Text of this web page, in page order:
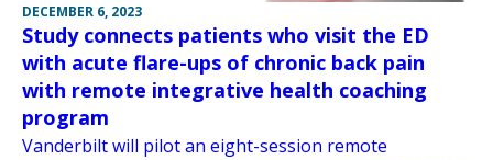
DECEMBER 6, 2023
Study connects patients who visit the ED
with acute flare-ups of chronic back pain
with remote integrative health coaching
program
Vanderbilt will pilot an eight-session remote